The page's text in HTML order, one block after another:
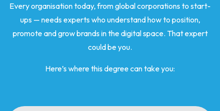
Every organisation today, from global corporations to start-
ups — needs experts who understand how to position,
promote and grow brands in the digital space. That expert
could be you.
Here’s where this degree can take you: